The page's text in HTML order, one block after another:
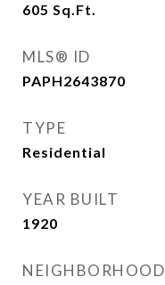
605 Sq.Ft.
MLS® ID
PAPH2643870
TYPE
Residential
YEAR BUILT
1920
NEIGHBORHOOD